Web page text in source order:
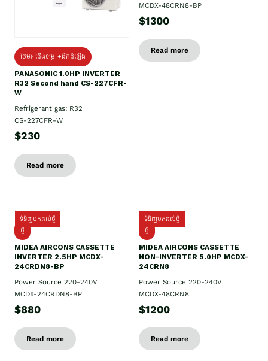
ថែម៖ ជើងទម្រ +ដឹកដំឡើង
PANASONIC 1.0HP INVERTER
R32 Second hand CS-227CFR-
W
Refrigerant gas: R32
CS-227CFR-W
$230
Read more
MCDX-48CRN8-BP
$1300
Read more
ទំនិញមកដល់ថ្មី
ថ្មី
MIDEA AIRCONS CASSETTE
INVERTER 2.5HP MCDX-
24CRDN8-BP
Power Source 220-240V
MCDX-24CRDN8-BP
$880
Read more
ទំនិញមកដល់ថ្មី
ថ្មី
MIDEA AIRCONS CASSETTE
NON-INVERTER 5.0HP MCDX-
24CRN8
Power Source 220-240V
MCDX-48CRN8
$1200
Read more